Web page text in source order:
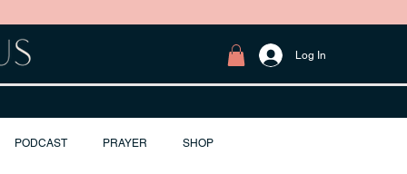
Log In
PODCAST PRAYER SHOP